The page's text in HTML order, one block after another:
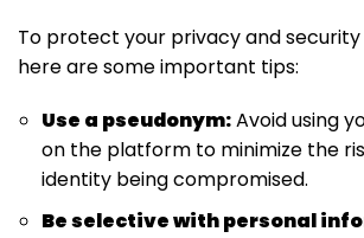
To protect your privacy and security
here are some important tips:
Use a pseudonym:Avoid using
on the platform to minimize the
identity being compromised.
Be selective with personal